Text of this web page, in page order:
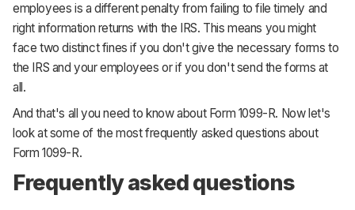
employees is a different penalty from failing to file timely and
right information returns with the IRS. This means you might
face two distinct fines if you don't give the necessary forms to
the IRS and your employees or if you don't send the forms at
all.
And that's all you need to know about Form 1099-R. Now let's
look at some of the most frequently asked questions about
Form 1099-R.
Frequently asked questions